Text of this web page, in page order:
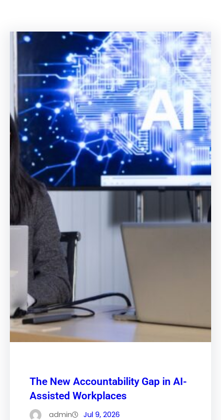
The New Accountability Gap in AI-
Assisted Workplaces
admin Jul 9, 2026